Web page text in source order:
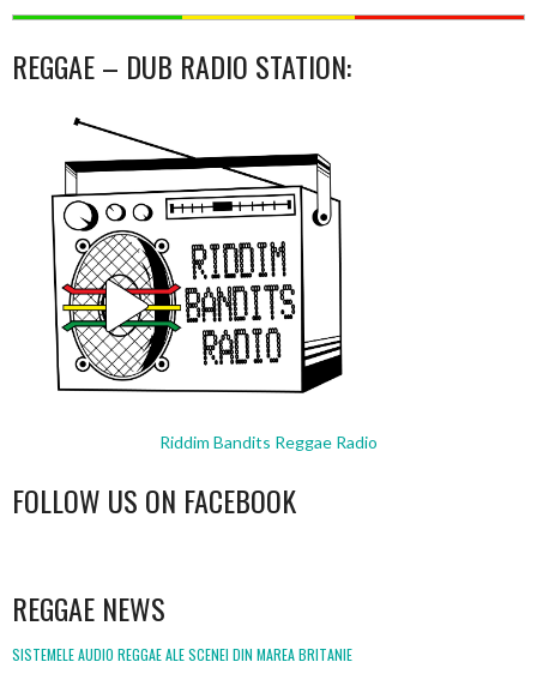
REGGAE – DUB RADIO STATION:
Riddim Bandits Reggae Radio
FOLLOW US ON FACEBOOK
REGGAE NEWS
SISTEMELE AUDIO REGGAE ALE SCENEI DIN MAREA BRITANIE